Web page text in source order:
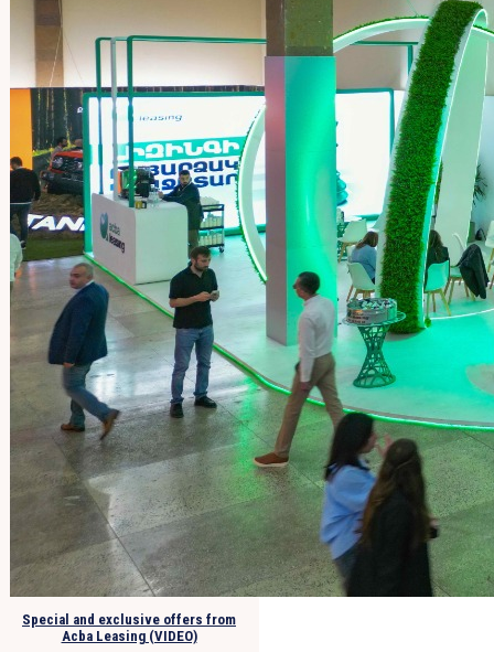
Special and exclusive offers from
Acba Leasing (VIDEO)